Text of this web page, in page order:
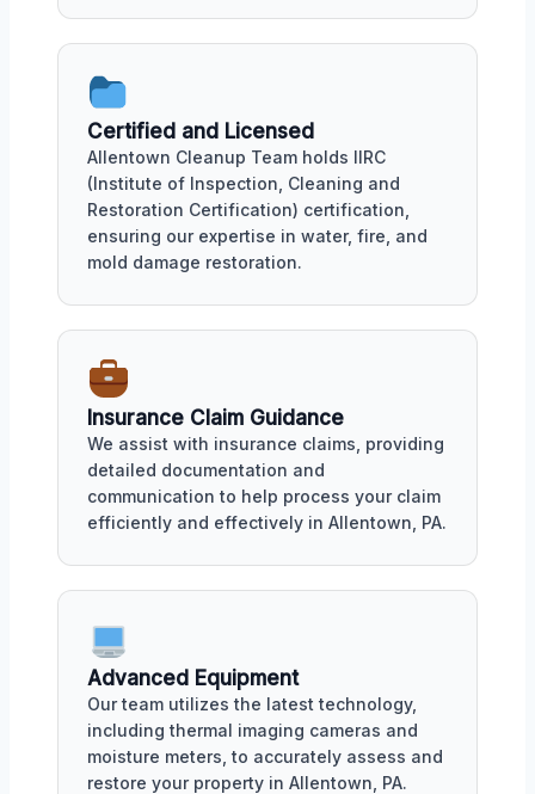
Certified and Licensed
Allentown Cleanup Team holds IIRC
(Institute of Inspection, Cleaning and
Restoration Certification) certification,
ensuring our expertise in water, fire, and
mold damage restoration.
Insurance Claim Guidance
We assist with insurance claims, providing
detailed documentation and
communication to help process your claim
efficiently and effectively in Allentown, PA.
Advanced Equipment
Our team utilizes the latest technology,
including thermal imaging cameras and
moisture meters, to accurately assess and
restore your property in Allentown, PA.